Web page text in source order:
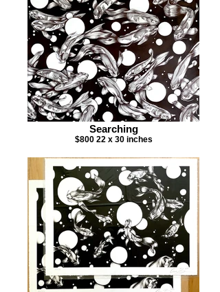
Searching
$800 22 x 30 inches